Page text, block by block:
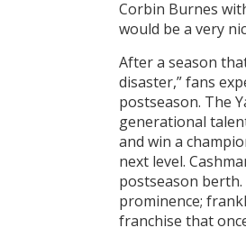
Corbin Burnes
would be a very
After a season
disaster,” fans
postseason. The
generational
and win a
next level.
postseason
prominence;
franchise that